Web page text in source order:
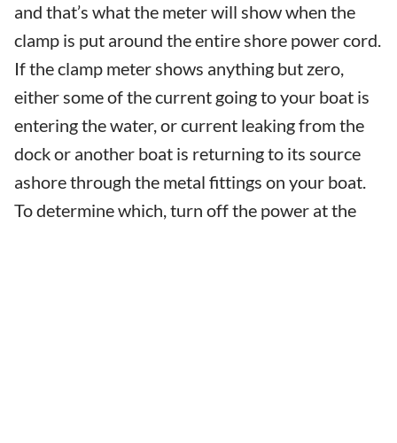
and that’s what the meter will show when the
clamp is put around the entire shore power cord.
If the clamp meter shows anything but zero,
either some of the current going to your boat is
entering the water, or current leaking from the
dock or another boat is returning to its source
ashore through the metal fittings on your boat.
To determine which, turn off the power at the